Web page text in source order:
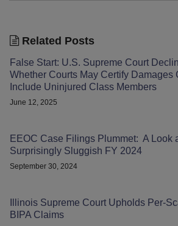
Related Posts
False Start: U.S. Supreme Court
Whether Courts May Certify Damages
Include Uninjured Class Members
June 12, 2025
EEOC Case Filings Plummet: A Look
Surprisingly Sluggish FY 2024
September 30, 2024
Illinois Supreme Court Upholds Per-
BIPA Claims